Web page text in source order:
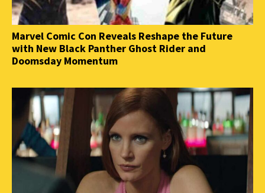
Marvel Comic Con Reveals Reshape the Future
with New Black Panther Ghost Rider and
Doomsday Momentum